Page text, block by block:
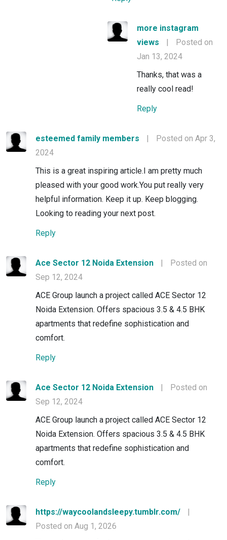
more instagram
views
|
Posted on
Jan 13, 2024
Thanks, that was a
really cool read!
Reply
esteemed family members |
Posted on Apr 3,
2024
This is a great inspiring article.I am pretty much
pleased with your good work.You put really very
helpful information. Keep it up. Keep blogging.
Looking to reading your next post.
Reply
Ace Sector 12 Noida Extension |
Posted on
Sep 12, 2024
ACE Group launch a project called ACE Sector 12
Noida Extension. Offers spacious 3.5 & 4.5 BHK
apartments that redefine sophistication and
comfort.
Reply
Ace Sector 12 Noida Extension |
Posted on
Sep 12, 2024
ACE Group launch a project called ACE Sector 12
Noida Extension. Offers spacious 3.5 & 4.5 BHK
apartments that redefine sophistication and
comfort.
Reply
https://waycoolandsleepy.tumblr.com/
|
Posted on Aug 1, 2026